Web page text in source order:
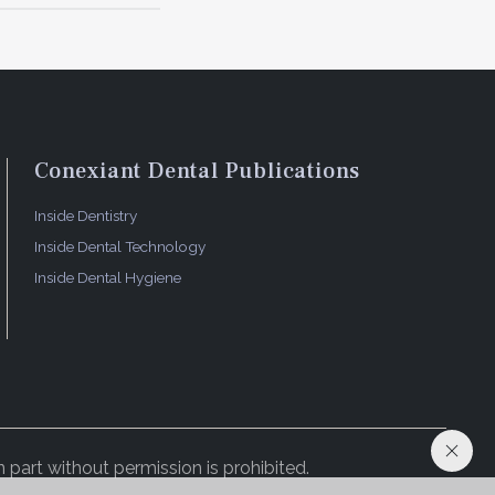
and is
Conexiant Dental Publications
Inside Dentistry
Inside Dental Technology
Inside Dental Hygiene
part without permission is prohibited.